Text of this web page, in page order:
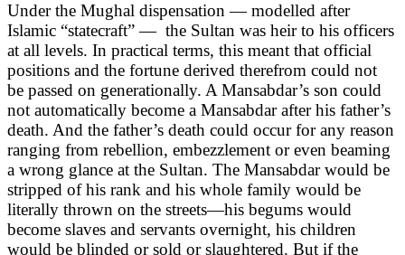
Under the Mughal dispensation — modelled after
Islamic “statecraft” — the Sultan was heir to his officers
at all levels. In practical terms, this meant that official
positions and the fortune derived therefrom could not
be passed on generationally. A Mansabdar’s son could
not automatically become a Mansabdar after his father’s
death. And the father’s death could occur for any reason
ranging from rebellion, embezzlement or even beaming
a wrong glance at the Sultan. The Mansabdar would be
stripped of his rank and his whole family would be
literally thrown on the streets—his begums would
become slaves and servants overnight, his children
would be blinded or sold or slaughtered. But if the